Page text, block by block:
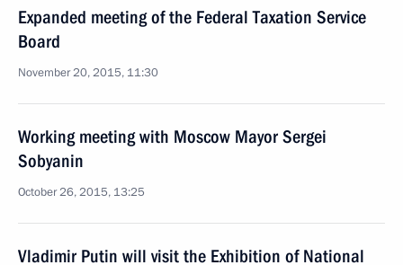
Expanded meeting of the Federal Taxation Service
Board
November 20, 2015, 11:30
Working meeting with Moscow Mayor Sergei
Sobyanin
October 26, 2015, 13:25
Vladimir Putin will visit the Exhibition of National